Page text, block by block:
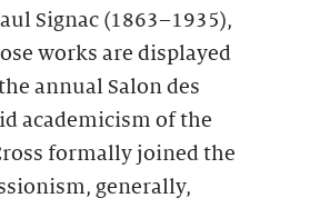
Signac (1863–1935),
works are displayed
annual Salon des
academicism of the
formally joined the
generally,